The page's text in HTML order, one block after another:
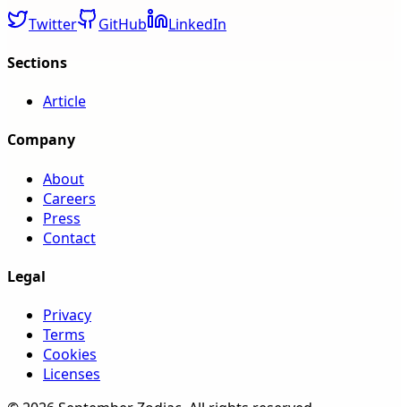
Twitter GitHub
LinkedIn
Sections
Article
Company
About
Careers
Press
Contact
Legal
Privacy
Terms
Cookies
Licenses